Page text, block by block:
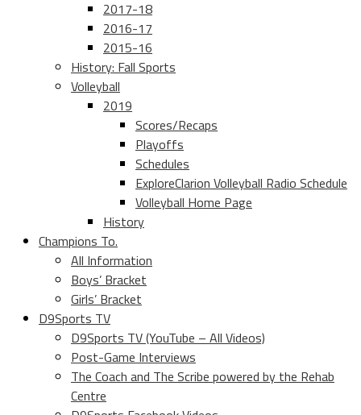
2017-18
2016-17
2015-16
History: Fall Sports
Volleyball
2019
Scores/Recaps
Playoffs
Schedules
ExploreClarion Volleyball Radio Schedule
Volleyball Home Page
History
Champions To.
All Information
Boys’ Bracket
Girls’ Bracket
D9Sports TV
D9Sports TV (YouTube – All Videos)
Post-Game Interviews
The Coach and The Scribe powered by the Rehab
Centre